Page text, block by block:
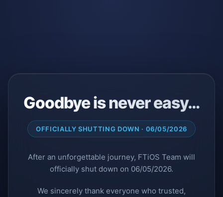
Goodbye is never easy…
OFFICIALLY SHUTTING DOWN · 06/05/2026
After an unforgettable journey, FTiOS Team will
officially shut down on 06/05/2026.
We sincerely thank everyone who trusted,